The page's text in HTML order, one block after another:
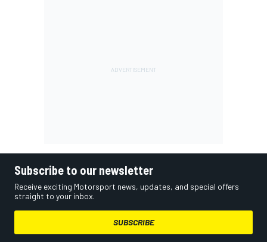
Subscribe to our newsletter
Receive exciting Motorsport news, updates, and special offers
straight to your inbox.
SUBSCRIBE